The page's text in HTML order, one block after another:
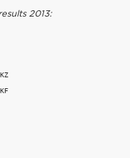
2013: